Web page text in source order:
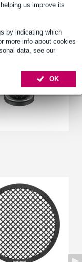
us improve its
by indicating which
more info about cookies
data, see our
OK